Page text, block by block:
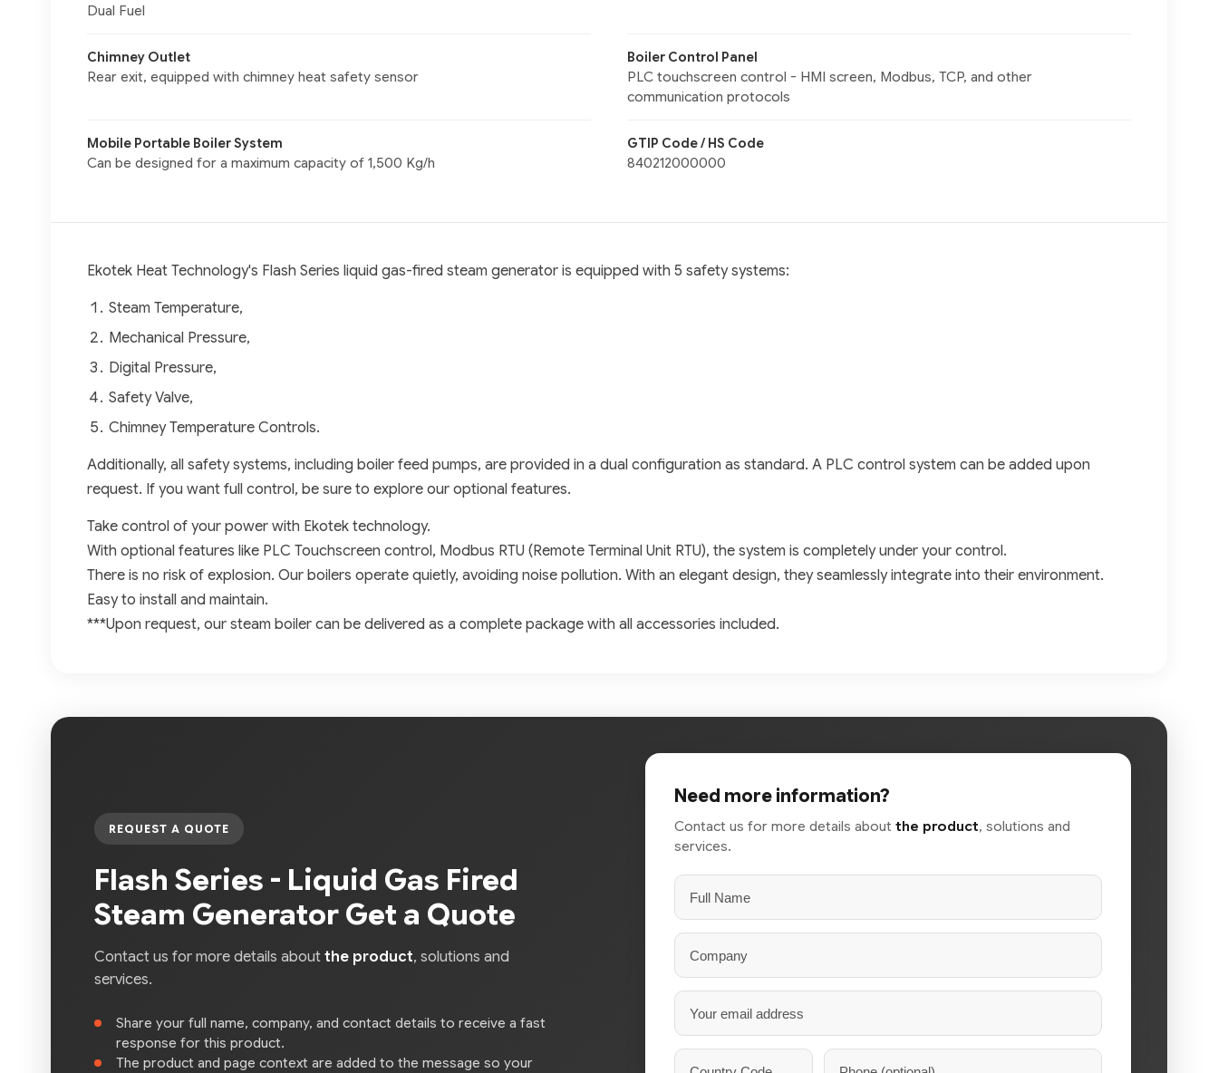
Dual Fuel
Chimney Outlet
Rear exit, equipped with chimney heat safety sensor
Boiler Control Panel
PLC touchscreen control - HMI screen, Modbus, TCP, and other
communication protocols
Mobile Portable Boiler System
Can be designed for a maximum capacity of 1,500 Kg/h
GTIP Code / HS Code
840212000000
Ekotek Heat Technology's Flash Series liquid gas-fired steam generator is equipped with 5 safety systems:
Steam Temperature,
Mechanical Pressure,
Digital Pressure,
Safety Valve,
Chimney Temperature Controls.
Additionally, all safety systems, including boiler feed pumps, are provided in a dual configuration as standard. A PLC control system can be added upon
request. If you want full control, be sure to explore our optional features.
Take control of your power with Ekotek technology.
With optional features like PLC Touchscreen control, Modbus RTU (Remote Terminal Unit RTU), the system is completely under your control.
There is no risk of explosion. Our boilers operate quietly, avoiding noise pollution. With an elegant design, they seamlessly integrate into their environment.
Easy to install and maintain.
***Upon request, our steam boiler can be delivered as a complete package with all accessories included.
REQUEST A QUOTE
Flash Series - Liquid Gas Fired
Steam Generator Get a Quote
Contact us for more details about the product, solutions and
services.
Share your full name, company, and contact details to receive a fast
response for this product.
The product and page context are added to the message so your
Need more information?
Contact us for more details about the product, solutions and
services.